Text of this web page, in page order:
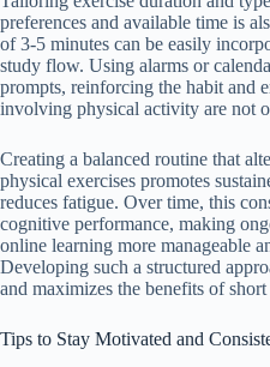
preferences and available time is
of 3-5 minutes can be easily
study flow. Using alarms or
prompts, reinforcing the habit and
involving physical activity are not
Creating a balanced routine that
physical exercises promotes
reduces fatigue. Over time, this
cognitive performance, making
online learning more manageable
Developing such a structured
and maximizes the benefits of
Tips to Stay Motivated and